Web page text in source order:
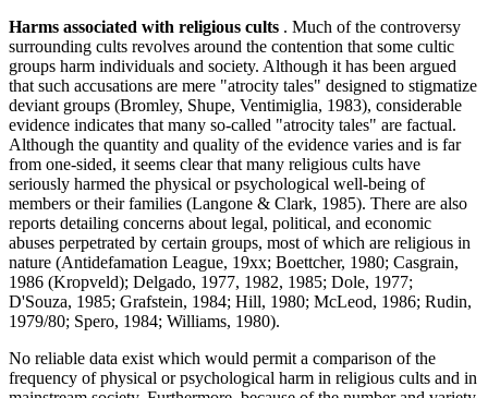
Harms associated with religious cults . Much of the controversy
surrounding cults revolves around the contention that some cultic
groups harm individuals and society. Although it has been argued
that such accusations are mere "atrocity tales" designed to stigmatize
deviant groups (Bromley, Shupe, Ventimiglia, 1983), considerable
evidence indicates that many so-called "atrocity tales" are factual.
Although the quantity and quality of the evidence varies and is far
from one-sided, it seems clear that many religious cults have
seriously harmed the physical or psychological well-being of
members or their families (Langone & Clark, 1985). There are also
reports detailing concerns about legal, political, and economic
abuses perpetrated by certain groups, most of which are religious in
nature (Antidefamation League, 19xx; Boettcher, 1980; Casgrain,
1986 (Kropveld); Delgado, 1977, 1982, 1985; Dole, 1977;
D'Souza, 1985; Grafstein, 1984; Hill, 1980; McLeod, 1986; Rudin,
1979/80; Spero, 1984; Williams, 1980).
No reliable data exist which would permit a comparison of the
frequency of physical or psychological harm in religious cults and in